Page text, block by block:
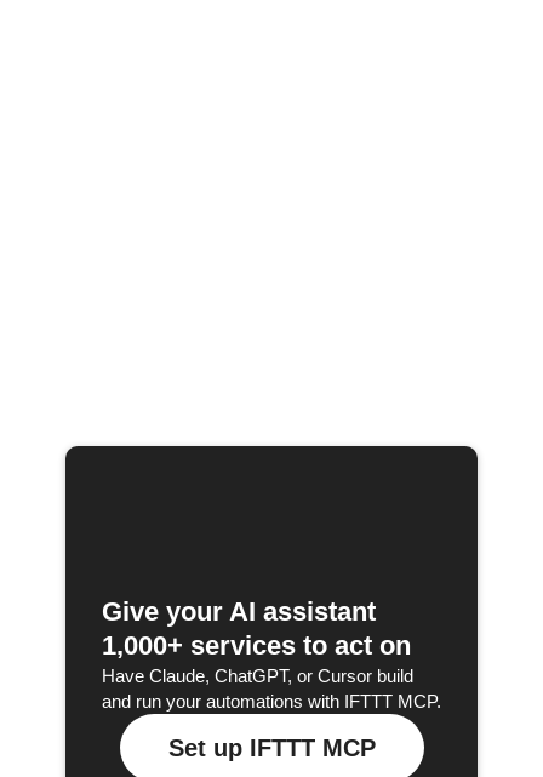
Give your AI assistant
1,000+ services to act on
Have Claude, ChatGPT, or Cursor build
and run your automations with IFTTT MCP.
Set up IFTTT MCP